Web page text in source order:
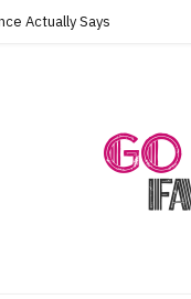
Actually Says